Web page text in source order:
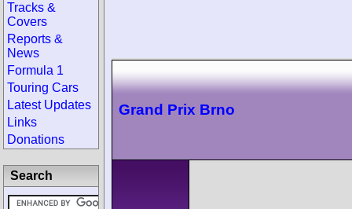
Grand Prix Brno
Tracks &
Covers
Reports &
News
Formula 1
Touring Cars
Latest Updates
Links
Donations
Search